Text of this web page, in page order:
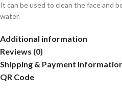
It can be used to clean the face and
water.
Additional information
Reviews (0)
Shipping & Payment
QR Code